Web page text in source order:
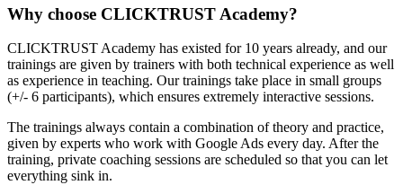
Why choose CLICKTRUST Academy?
CLICKTRUST Academy has existed for 10 years already, and our
trainings are given by trainers with both technical experience as well
as experience in teaching. Our trainings take place in small groups
(+/- 6 participants), which ensures extremely interactive sessions.
The trainings always contain a combination of theory and practice,
given by experts who work with Google Ads every day. After the
training, private coaching sessions are scheduled so that you can let
everything sink in.